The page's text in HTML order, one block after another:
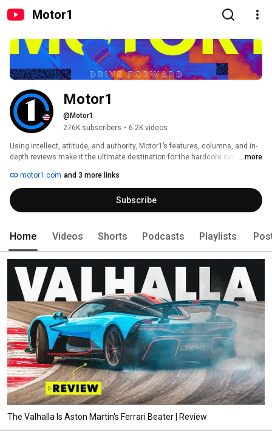
Motor1
Motor1
@Motor1
276K subscribers • 6.2K videos
Using intellect, attitude, and authority, Motor1’s features, columns, and in-
depth reviews make it the ultimate destination for the hardcore car
heart of car culture, celebrating the past, present, and future of the
automobile and the people, places, and technology that has made the car
the single most important invention, ever.
...more
motor1.com and 3 more links
Subscribe
Home Videos Shorts Podcasts Playlists
The Valhalla Is Aston Martin's Ferrari Beater | Review